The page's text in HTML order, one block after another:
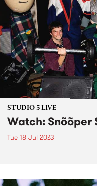
STUDIO 5 LIVE
Watch: Snõõper
Tue 18 Jul 2023